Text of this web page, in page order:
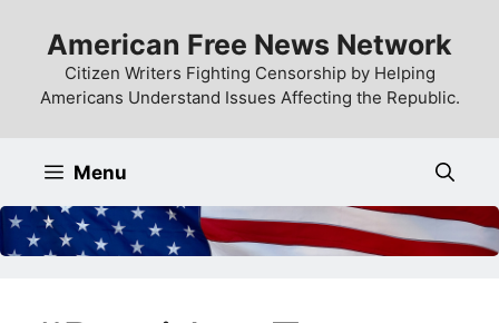
content
American Free News Network
Citizen Writers Fighting Censorship by Helping
Americans Understand Issues Affecting the Republic.
Menu